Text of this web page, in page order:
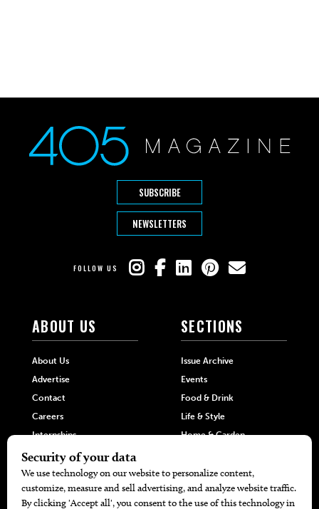
SUBSCRIBE
NEWSLETTERS
FOLLOW US
ABOUT US
About Us
Advertise
Contact
Careers
Internships
Hilltop Media Group
SECTIONS
Issue Archive
Events
Food & Drink
Life & Style
Home & Garden
DIRECTORIES MORE